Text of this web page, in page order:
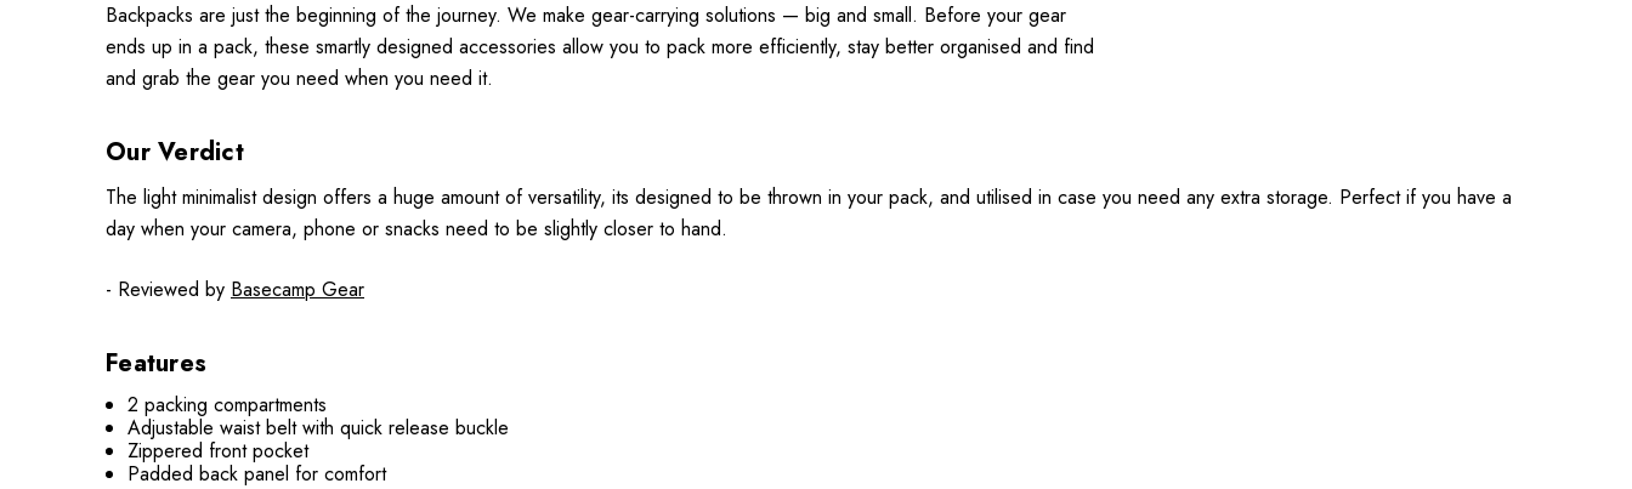
Backpacks are just the beginning of the journey. We make gear-carrying solutions — big and small. Before your gear
ends up in a pack, these smartly designed accessories allow you to pack more efficiently, stay better organised and find
and grab the gear you need when you need it.
Our Verdict
The light minimalist design offers a huge amount of versatility, its designed to be thrown in your pack, and utilised in case you need any extra storage. Perfect if you have a
day when your camera, phone or snacks need to be slightly closer to hand.
- Reviewed by Basecamp Gear
Features
2 packing compartments
Adjustable waist belt with quick release buckle
Zippered front pocket
Padded back panel for comfort